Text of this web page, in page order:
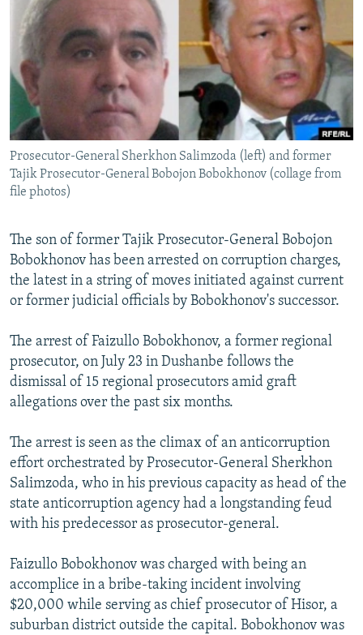
SERBIA
RFE/RL INVESTIGATES
SCHEMES
SYSTEMA
NEWSLETTERS
WIDER EUROPE BY RIKARD JOZWIAK
THE RUNDOWN
PODCASTS
MAJLIS
SHARE TIPS SECURELY
BYPASS BLOCKING
ABOUT RFE/RL
CONTACT US
Subscribe
FOLLOW US
All RFE/RL sites
Prosecutor-General Sherkhon Salimzoda (left) and former
Tajik Prosecutor-General Bobojon Bobokhonov (collage from
file photos)
The son of former Tajik Prosecutor-General Bobojon
Bobokhonov has been arrested on corruption charges,
the latest in a string of moves initiated against current
or former judicial officials by Bobokhonov's successor.
The arrest of Faizullo Bobokhonov, a former regional
prosecutor, on July 23 in Dushanbe follows the
dismissal of 15 regional prosecutors amid graft
allegations over the past six months.
The arrest is seen as the climax of an anticorruption
effort orchestrated by Prosecutor-General Sherkhon
Salimzoda, who in his previous capacity as head of the
state anticorruption agency had a longstanding feud
with his predecessor as prosecutor-general.
Faizullo Bobokhonov was charged with being an
accomplice in a bribe-taking incident involving
$20,000 while serving as chief prosecutor of Hisor, a
suburban district outside the capital. Bobokhonov was